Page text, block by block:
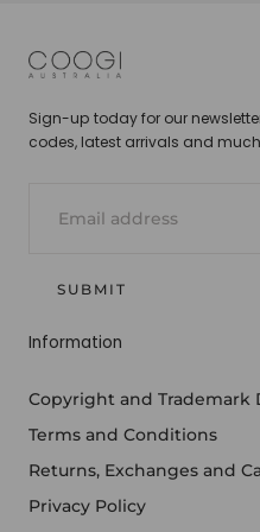
Sign-up today for our
codes, latest arrivals and
SUBMIT
Information
Copyright and Trademark
Terms and Conditions
Returns, Exchanges and
Privacy Policy